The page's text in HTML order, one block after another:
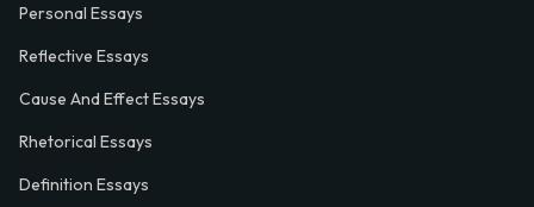
Personal Essays
Reflective Essays
Cause And Effect Essays
Rhetorical Essays
Definition Essays